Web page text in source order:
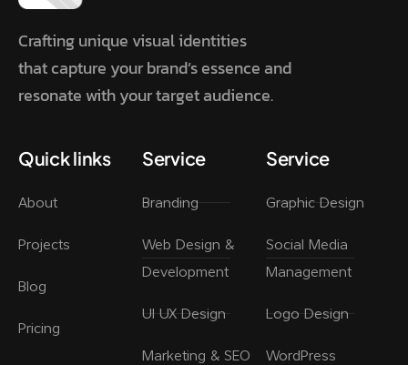
Crafting unique visual identities
that capture your brand’s essence and
resonate with your target audience.
Quick links
About
Projects
Blog
Pricing
Service
Branding
Web Design &
Development
UI UX Design
Marketing & SEO
Service
Graphic Design
Social Media
Management
Logo Design
WordPress